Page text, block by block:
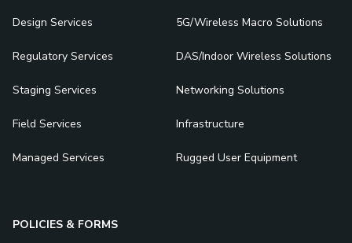
Design Services
Regulatory Services
Staging Services
Field Services
Managed Services
5G/Wireless Macro Solutions
DAS/Indoor Wireless Solutions
Networking Solutions
Infrastructure
Rugged User Equipment
POLICIES & FORMS